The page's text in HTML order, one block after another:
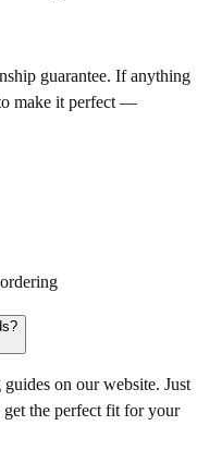
guarantee. If anything
make it perfect —
on our website. Just
the perfect fit for your